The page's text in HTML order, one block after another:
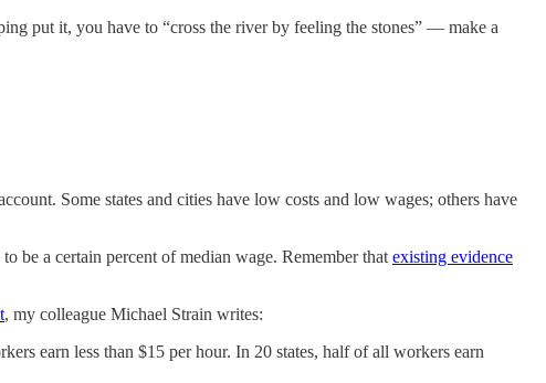
put it, you have to “cross the river by feeling the stones” — make a
Some states and cities have low costs and low wages; others have
be a certain percent of median wage. Remember thatexisting evidence
, my colleague Michael Strain writes:
earn less than $15 per hour. In 20 states, half of all workers earn